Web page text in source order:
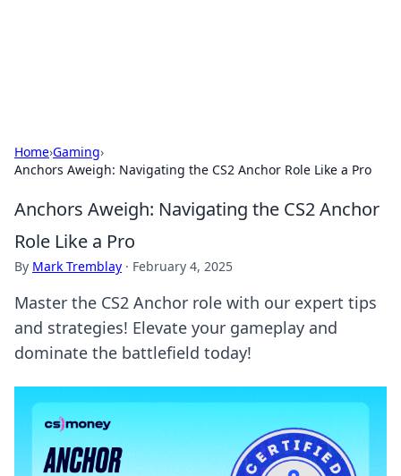
Home›Gaming›
Anchors Aweigh: Navigating the CS2 Anchor Role Like a Pro
Anchors Aweigh: Navigating the CS2 Anchor
Role Like a Pro
By Mark Tremblay · February 4, 2025
Master the CS2 Anchor role with our expert tips
and strategies! Elevate your gameplay and
dominate the battlefield today!